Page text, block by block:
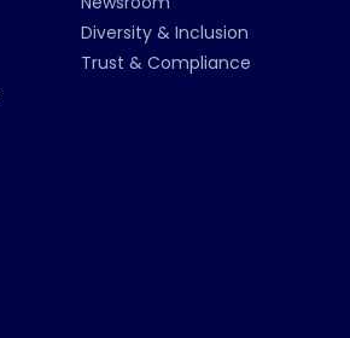
Diversity & Inclusion
Trust & Compliance